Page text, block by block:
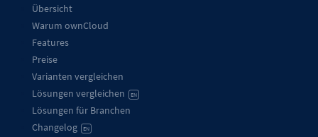
Übersicht
Warum ownCloud
Features
Preise
Varianten vergleichen
Lösungen vergleichen
EN
Lösungen für Branchen
Changelog
EN